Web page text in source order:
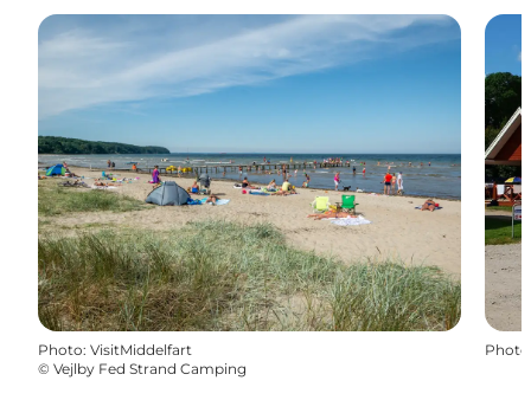
Photo: VisitMiddelfart
© Vejlby Fed Strand Camping
Photo